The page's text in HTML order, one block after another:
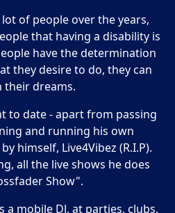
lot of people over the years,
that having a disability is
have the determination
they desire to do, they can
their dreams.
to date - apart from passing
and running his own
himself, Live4Vibez (R.I.P).
all the live shows he does
Show".
mobile DJ, at parties, clubs,